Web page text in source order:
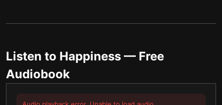
Listen to Happiness — Free
Audiobook